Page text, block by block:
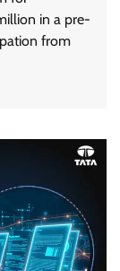
in a pre-
from